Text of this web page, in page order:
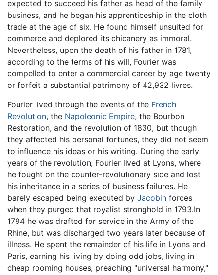
expected to succeed his father as head of the family
business, and he began his apprenticeship in the cloth
trade at the age of six. He found himself unsuited for
commerce and deplored its chicanery as immoral.
Nevertheless, upon the death of his father in 1781,
according to the terms of his will, Fourier was
compelled to enter a commercial career by age twenty
or forfeit a substantial patrimony of 42,932 livres.
Fourier lived through the events of the French
Revolution, the Napoleonic Empire, the Bourbon
Restoration, and the revolution of 1830, but though
they affected his personal fortunes, they did not seem
to influence his ideas or his writing. During the early
years of the revolution, Fourier lived at Lyons, where
he fought on the counter-revolutionary side and lost
his inheritance in a series of business failures. He
barely escaped being executed by Jacobin forces
when they purged that royalist stronghold in 1793.In
1794 he was drafted for service in the Army of the
Rhine, but was discharged two years later because of
illness. He spent the remainder of his life in Lyons and
Paris, earning his living by doing odd jobs, living in
cheap rooming houses, preaching "universal harmony,"